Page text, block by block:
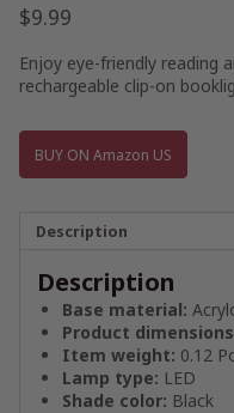
$9.99
Enjoy eye-friendly reading
rechargeable clip-on
BUY ON Amazon US
Description
Description
Base material:
Product
Item weight: 0.12
Lamp type: LED
Shade color: Black